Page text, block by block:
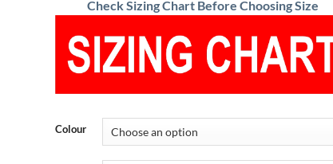
Check Sizing Chart Before Choosing Size
Colour